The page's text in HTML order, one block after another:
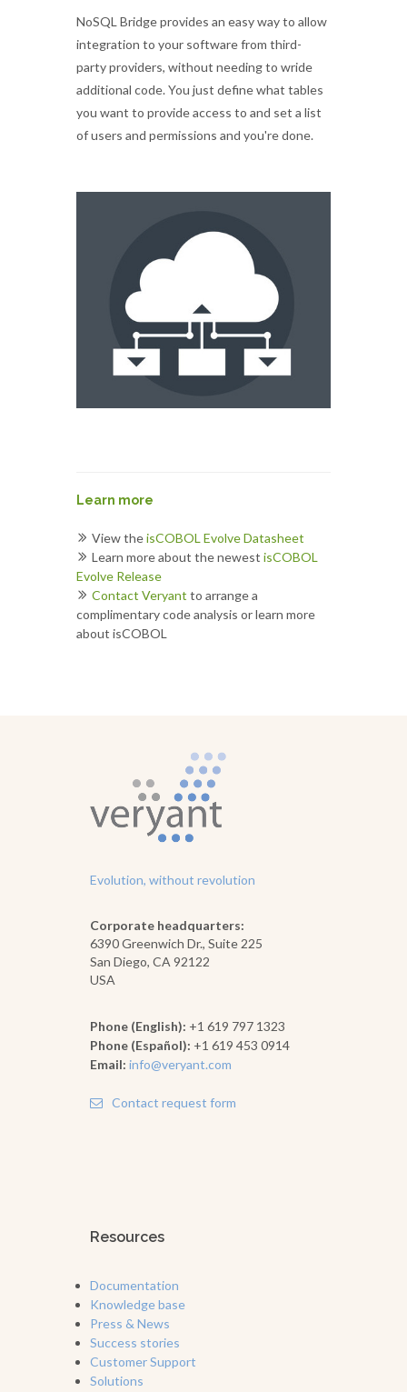
NoSQL Bridge provides an easy way to allow
integration to your software from third-
party providers, without needing to wride
additional code. You just define what tables
you want to provide access to and set a list
of users and permissions and you're done.
Learn more
View theisCOBOL Evolve Datasheet
Learn more about the newest isCOBOL
Evolve Release
Contact Veryant to arrange a
complimentary code analysis or learn more
about isCOBOL
Evolution, without revolution
Corporate headquarters:
6390 Greenwich Dr., Suite 225
San Diego, CA 92122
USA
Phone (English): +1 619 797 1323
Phone (Español): +1 619 453 0914
Email: info@veryant.com
Contact request form
Resources
Documentation
Knowledge base
Press & News
Success stories
Customer Support
Solutions